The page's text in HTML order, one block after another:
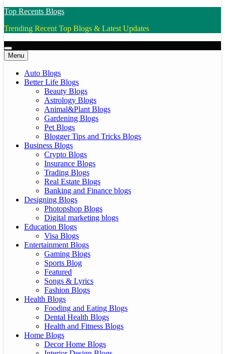
Top Recents Blogs
Trending Recent Top Blogs & Latest Updates
Menu
Auto Blogs
Better Life Blogs
Beauty Blogs
Astrology Blogs
Animal&Plant Blogs
Gardening Blogs
Pet Blogs
Blogger Tips and Tricks Blogs
Business Blogs
Crypto Blogs
Insurance Blogs
Trading Blogs
Real Estate Blogs
Banking and Finance blogs
Designing Blogs
Photopshop Blogs
Digital marketing blogs
Education Blogs
Visa Blogs
Entertainment Blogs
Gaming Blogs
Sports Blog
Featured
Songs & Lyrics
Fashion Blogs
Health Blogs
Fooding and Eating Blogs
Dental Health Blogs
Health and Fitness Blogs
Home Blogs
Decor Home Blogs